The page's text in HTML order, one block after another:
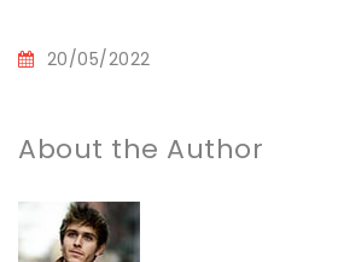
20/05/2022
About the Author